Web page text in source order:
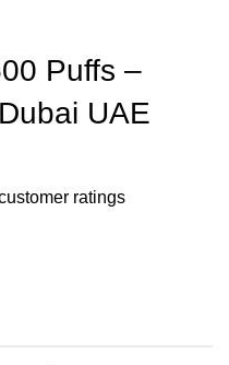
Puffs –
UAE
ratings